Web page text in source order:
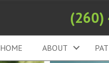
(260)
HOME ABOUT